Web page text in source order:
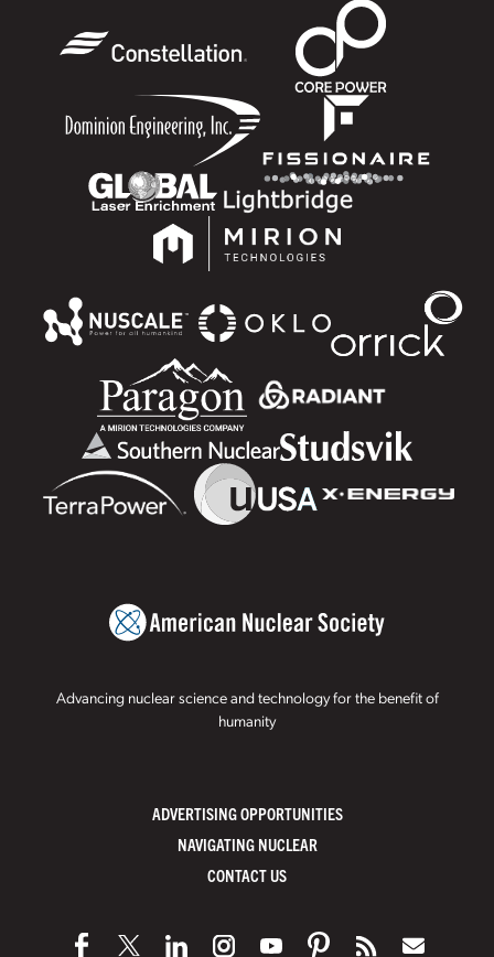
Advancing nuclear science and technology for the benefit of
humanity
ADVERTISING OPPORTUNITIES
NAVIGATING NUCLEAR
CONTACT US